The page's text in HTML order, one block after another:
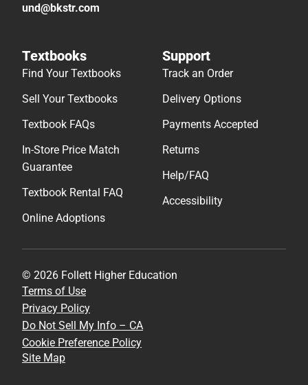
und@bkstr.com
Textbooks
Find Your Textbooks
Sell Your Textbooks
Textbook FAQs
In-Store Price Match
Guarantee
Textbook Rental FAQ
Online Adoptions
Support
Track an Order
Delivery Options
Payments Accepted
Returns
Help/FAQ
Accessibility
© 2026 Follett Higher Education
Terms of Use
Privacy Policy
Do Not Sell My Info – CA
Cookie Preference Policy
Site Map